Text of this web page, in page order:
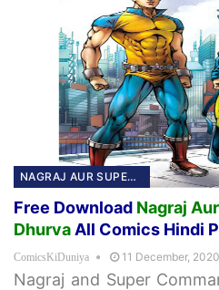
NAGRAJ AUR SUPER COMMANDO DHURVA
Free Download Nagraj
Dhurva All Comics Hindi
ComicsKiDuniya 11 December, 2020
Nagraj and Super